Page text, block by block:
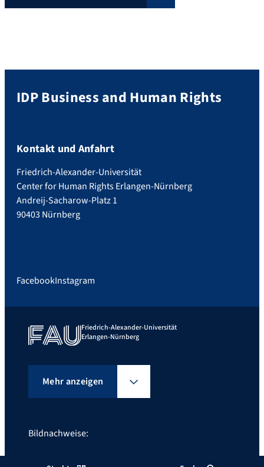
IDP Business and Human Rights
Kontakt und Anfahrt
Friedrich-Alexander-Universität
Center for Human Rights Erlangen-Nürnberg
Andreij-Sacharow-Platz 1
90403 Nürnberg
FacebookInstagram
Friedrich-Alexander-Universität
Erlangen-Nürnberg
Mehr anzeigen
Bildnachweise: